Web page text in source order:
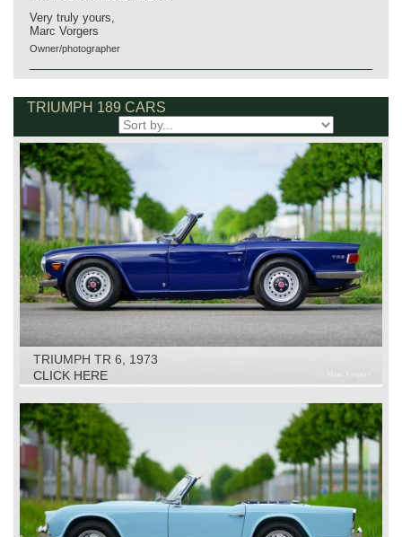
Very truly yours,
Marc Vorgers
Owner/photographer
TRIUMPH 189 CARS
TRIUMPH TR 6, 1973
CLICK HERE